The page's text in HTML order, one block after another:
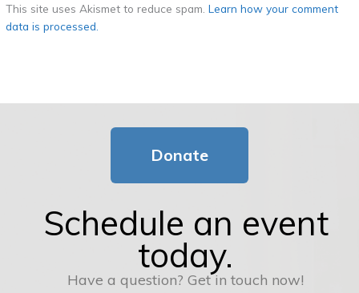
This site uses Akismet to reduce spam.Learn how your comment
data is processed.
Donate
Schedule an event
today.
Have a question? Get in touch now!